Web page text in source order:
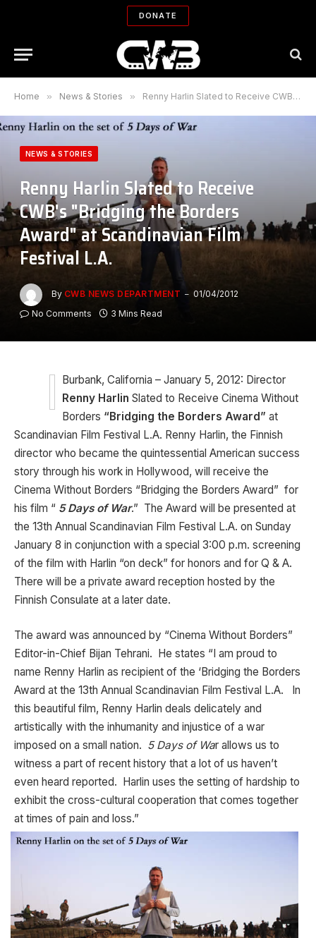
DONATE
Home » News & Stories » Renny Harlin Slated to Receive CWB's "Bridging the Borders Award" at Scandinavian Film Festival L.A.
NEWS & STORIES
Renny Harlin Slated to Receive
CWB's "Bridging the Borders
Award" at Scandinavian Film
Festival L.A.
By CWB NEWS DEPARTMENT
01/04/2012
No Comments
3 Mins Read
Burbank, California – January 5, 2012: Director
Renny Harlin Slated to Receive Cinema Without
Borders “Bridging the Borders Award” at
Scandinavian Film Festival L.A. Renny Harlin, the Finnish
director who became the quintessential American success
story through his work in Hollywood, will receive the
Cinema Without Borders “Bridging the Borders Award” for
his film “ 5 Days of War.” The Award will be presented at
the 13th Annual Scandinavian Film Festival L.A. on Sunday
January 8 in conjunction with a special 3:00 p.m. screening
of the film with Harlin “on deck” for honors and for Q & A.
There will be a private award reception hosted by the
Finnish Consulate at a later date.
The award was announced by “Cinema Without Borders”
Editor-in-Chief Bijan Tehrani. He states “I am proud to
name Renny Harlin as recipient of the ‘Bridging the Borders
Award at the 13th Annual Scandinavian Film Festival L.A. In
this beautiful film, Renny Harlin deals delicately and
artistically with the inhumanity and injustice of a war
imposed on a small nation. 5 Days of War allows us to
witness a part of recent history that a lot of us haven’t
even heard reported. Harlin uses the setting of hardship to
exhibit the cross-cultural cooperation that comes together
at times of pain and loss.”